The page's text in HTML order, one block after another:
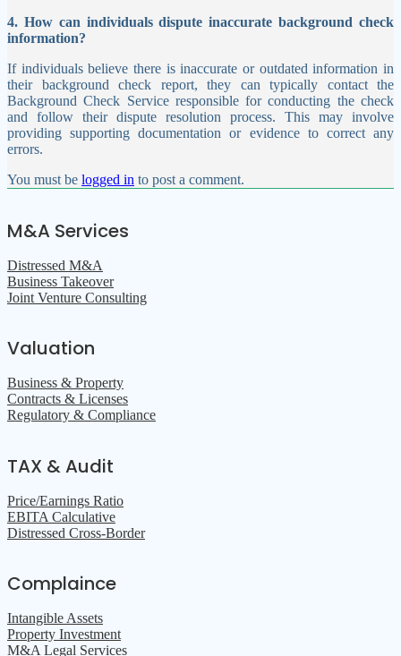
4. How can individuals dispute inaccurate background check
information?
If individuals believe there is inaccurate or outdated information in
their background check report, they can typically contact the
Background Check Service responsible for conducting the check
and follow their dispute resolution process. This may involve
providing supporting documentation or evidence to correct any
errors.
You must be logged in to post a comment.
M&A Services
Distressed M&A
Business Takeover
Joint Venture Consulting
Valuation
Business & Property
Contracts & Licenses
Regulatory & Compliance
TAX & Audit
Price/Earnings Ratio
EBITA Calculative
Distressed Cross-Border
Complaince
Intangible Assets
Property Investment
M&A Legal Services